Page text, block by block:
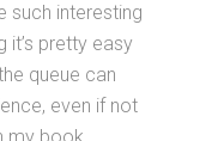
such interesting
it’s pretty easy
queue can
even if not